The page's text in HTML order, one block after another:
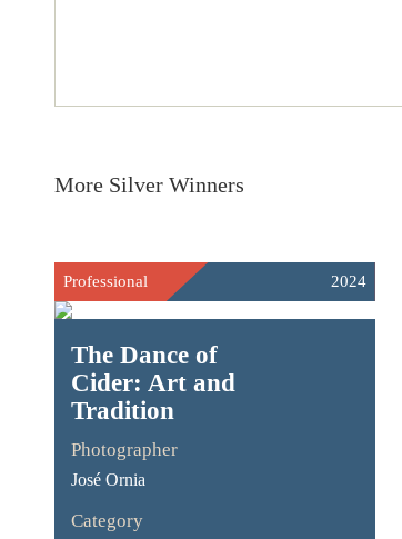
More Silver Winners
Professional 2024
The Dance of
Cider: Art and
Tradition
Photographer
José Ornia
Category